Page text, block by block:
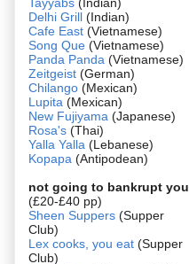
Delhi Grill (Indian)
Cafe East (Vietnamese)
Song Que (Vietnamese)
Panda Panda (Vietnamese)
Zeitgeist (German)
Chilango (Mexican)
Lupita (Mexican)
New Fujiyama (Japanese)
Rosa's (Thai)
Yalla Yalla (Lebanese)
Kopapa (Antipodean)
not going to bankrupt you
(£20-£40 pp)
Sheen Suppers (Supper
Club)
Lex cooks, you eat (Supper
Club)